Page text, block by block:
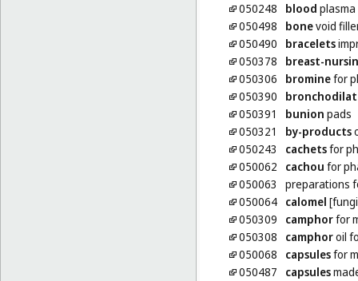
050248
blood plasma
050498
bonevoid
050490
bracelets
050378
breast-
050306
brominefor
050390
050391
bunion pads
050321
by-products
050243
cachetsfor
050062
cachou for
050063
preparations
050064 calomel
050309
camphorfor
050308
camphoroil
050068
capsulesfor
050487
capsules